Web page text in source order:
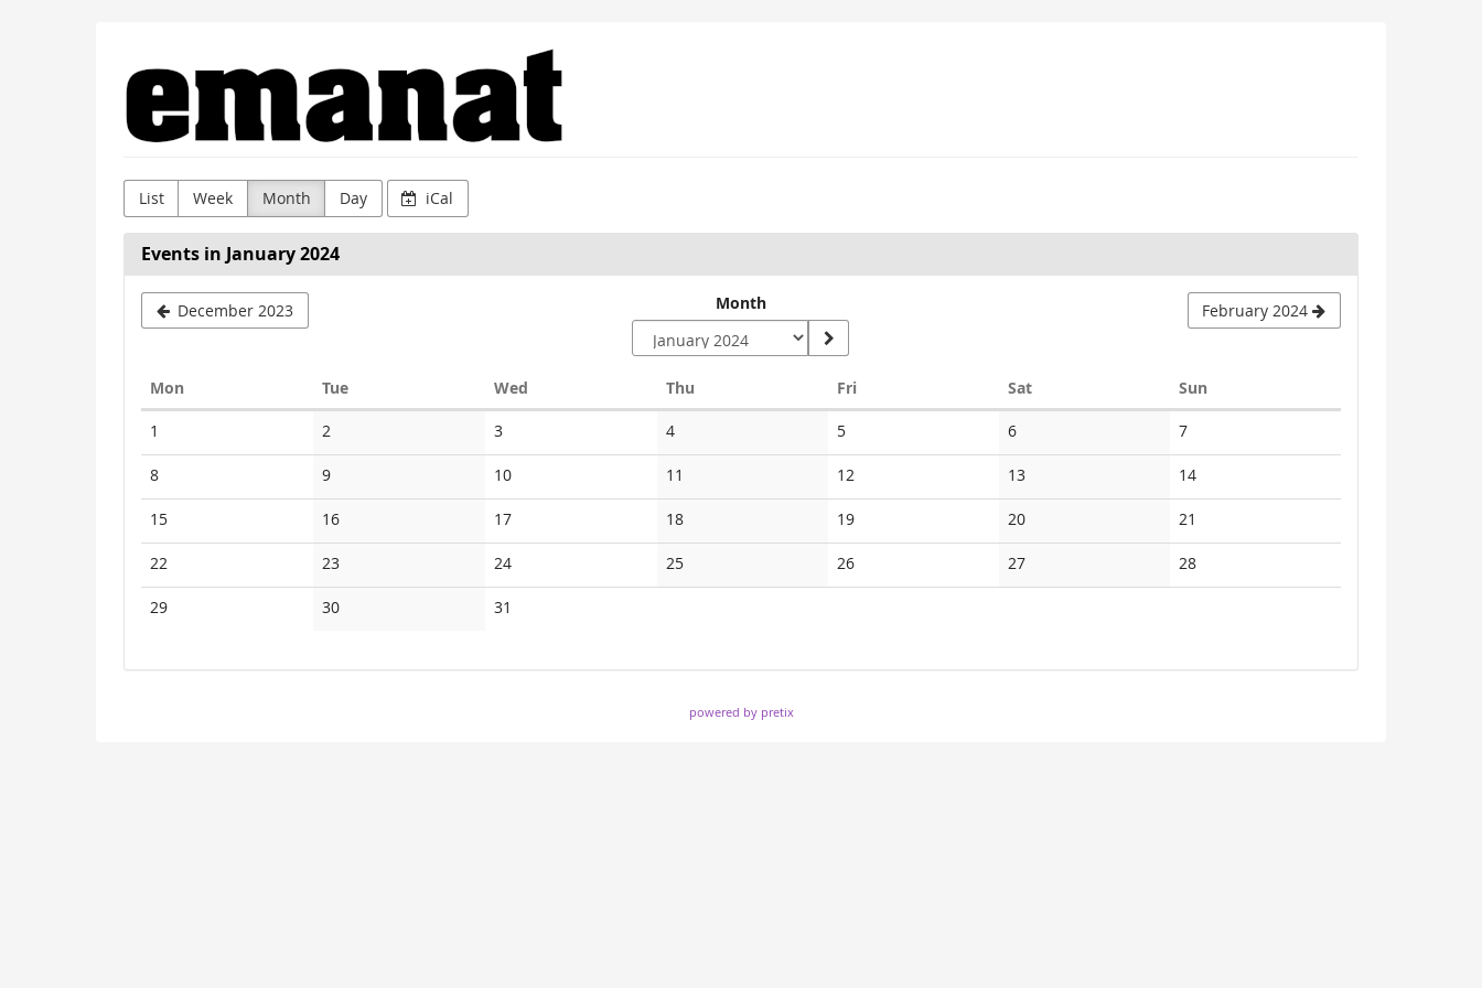
Emanat
List Week Month Day iCal
Events in January 2024
December 2023 Month February 2024
Mon TueTuesday Wed Thu FriFriday SatSaturday Sun
1
events
2
events
3No
events
4No
events
5No
events
6No
events
7No
events
8No
events
9No
events
10No
events
11
events
12
events
13No
events
14No
events
15No
events
16No
events
17No
events
18No
events
19No
events
20No
events
21
events
22
events
23No
events
24No
events
25No
events
26No
events
27No
events
28No
events
29No
30No
31
powered by pretix